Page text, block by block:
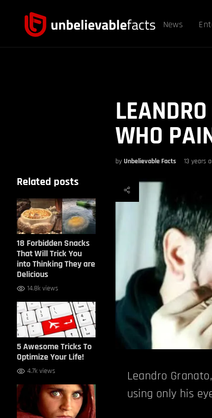
News
WHO
by Unbelievable Facts 13 years
Related posts
18 Forbidden Snacks
That Will Trick You
into Thinking They are
Delicious
14.8k views
5 Awesome Tricks To
Optimize Your Life!
4.7k views
Leandro
using only his